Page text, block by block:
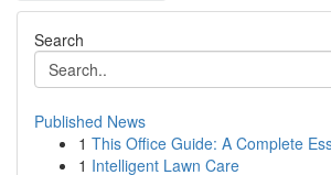
Search
Published News
1 This Office Guide: A Complete
1 Intelligent Lawn Care